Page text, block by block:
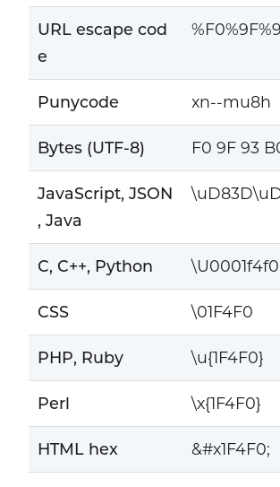
URL escape cod
e
Punycode xn--mu8h
Bytes (UTF-8) F0 9F 93
JavaScript, JSON
, Java
C, C++, Python \U0001f4f0
CSS \01F4F0
PHP, Ruby \u{1F4F0}
Perl \x{1F4F0}
HTML hex &#x1F4F0;